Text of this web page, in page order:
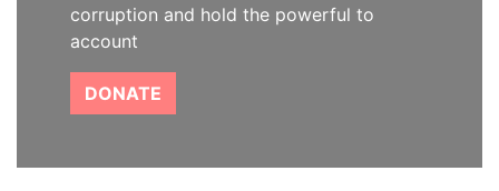
corruption and hold the powerful to
account
DONATE